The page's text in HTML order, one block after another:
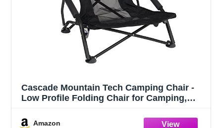
Cascade Mountain Tech Camping Chair -
Low Profile Folding Chair for Camping,
with Carry Bag , Black
Amazon